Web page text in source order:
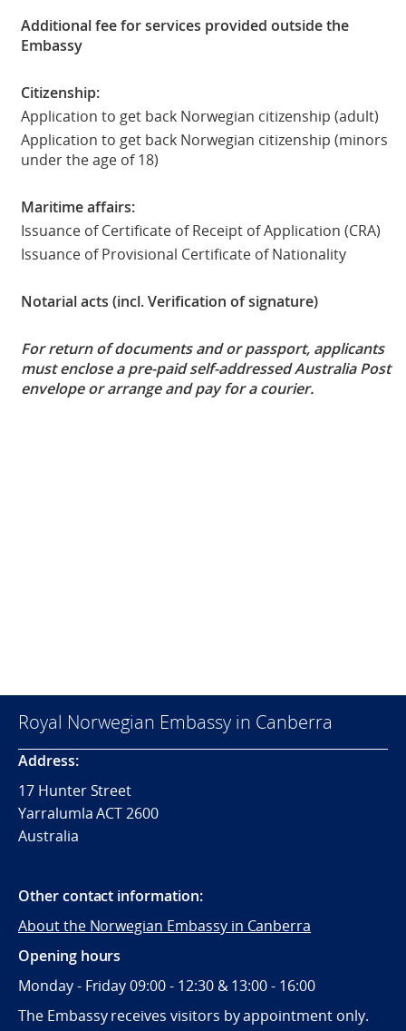
Additional fee for services provided outside the
Embassy
Citizenship:
Application to get back Norwegian citizenship (adult)
Application to get back Norwegian citizenship (minors
under the age of 18)
Maritime affairs:
Issuance of Certificate of Receipt of Application (CRA)
Issuance of Provisional Certificate of Nationality
Notarial acts (incl. Verification of signature)
For return of documents and or passport, applicants
must enclose a pre-paid self-addressed Australia Post
envelope or arrange and pay for a courier.
Royal Norwegian Embassy in Canberra
Address:
17 Hunter Street
Yarralumla ACT 2600
Australia
Other contact information:
About the Norwegian Embassy in Canberra
Opening hours
Monday - Friday 09:00 - 12:30 & 13:00 - 16:00
The Embassy receives visitors by appointment only.